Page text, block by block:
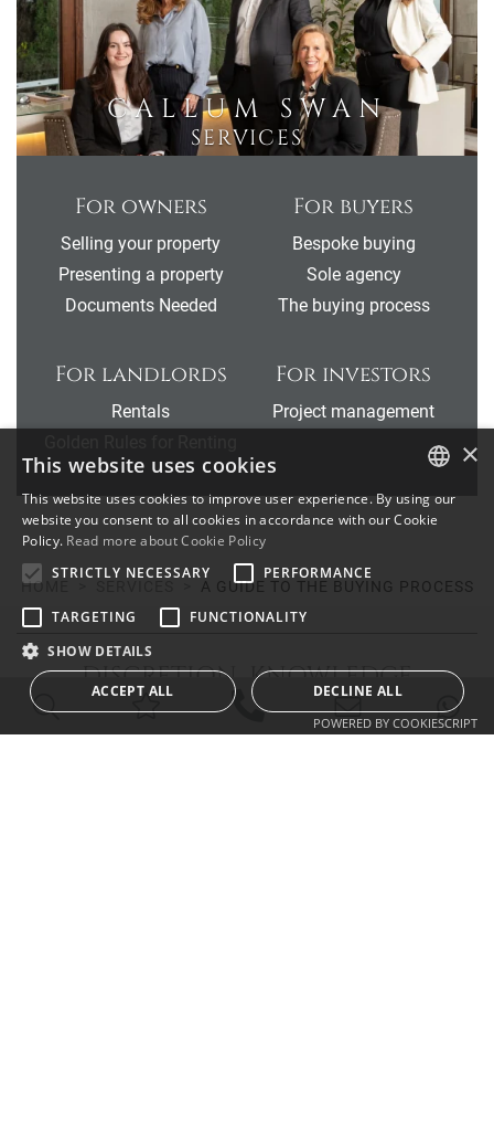
CALLUM SWAN
SERVICES
For owners
Selling your property
Presenting a property
Documents Needed
For buyers
Bespoke buying
Sole agency
The buying process
For landlords
Rentals
For investors
Project management
HOME A GUIDE TO THE BUYING PROCESS
DISCRETION KNOWLEDGE
EXPERIENCE INTEGRITY
ENGLISH
FRENCH
×
This website uses cookies
This website uses cookies to improve user experience. By using our
website you consent to all cookies in accordance with our Cookie
Policy. Read more about Cookie Policy
STRICTLY NECESSARY
PERFORMANCE
TARGETING
FUNCTIONALITY
SHOW DETAILS
ACCEPT ALL DECLINE ALL
POWERED BY COOKIESCRIPT